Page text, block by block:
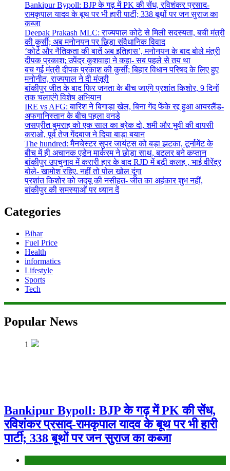
Bankipur Bypoll: BJP के गढ़ में PK की सेंध, रविशंकर प्रसाद-
रामकृपाल यादव के बूथ पर भी हारी पार्टी; 338 बूथों पर जन सुराज का
कब्जा
Deepak Prakash MLC: राज्यपाल कोटे से मिली सदस्यता, बची मंत्री
की कुर्सी; अब मनोनयन पर छिड़ा संवैधानिक विवाद
‘कोर्ट और नैतिकता की बातें अब इतिहास’, मनोनयन के बाद बोले मंत्री
दीपक प्रकाश; उपेंद्र कुशवाहा ने कहा- सब पहले से तय था
बच गई मंत्री दीपक प्रकाश की कुर्सी; बिहार विधान परिषद के लिए हुए
मनोनीत, राज्यपाल ने दी मंजूरी
बांकीपुर जीत के बाद फिर जनता के बीच जाएंगे प्रशांत किशोर, 9 दिनों
तक चलाएंगे विशेष अभियान
IRE vs AFG: बारिश ने बिगाड़ा खेल, बिना गेंद फेंके रद्द हुआ आयरलैंड-
अफगानिस्तान के बीच पहला वनडे
जसप्रीत बुमराह को एक साल का ब्रेक दो, शमी और भुवी की वापसी
कराओ, पूर्व तेज गेंदबाज ने दिया बाड़ा बयान
The hundred: मैनचेस्टर सुपर जायंट्स को बड़ा झटका, टूर्नामेंट के
बीच में ही अचानक एडेन मार्करम ने छोड़ा साथ, बटलर बने कप्तान
बांकीपुर उपचुनाव में करारी हार के बाद RJD में बढ़ी कलह , भाई वीरेंद्र
बोले- खामोश रहिए, नहीं तो पोल खोल दूंगा
प्रशांत किशोर को जदयू की नसीहत- जीत का अहंकार शुभ नहीं,
बांकीपुर की समस्याओं पर ध्यान दें
Categories
Bihar
Fuel Price
Health
informatics
Lifestyle
Sports
Tech
Popular News
1
Bankipur Bypoll: BJP के गढ़ में PK की सेंध,
रविशंकर प्रसाद-रामकृपाल यादव के बूथ पर भी हारी
पार्टी; 338 बूथों पर जन सुराज का कब्जा